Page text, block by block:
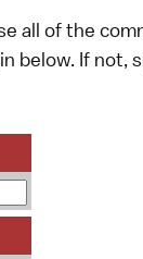
all of the
below. If not,